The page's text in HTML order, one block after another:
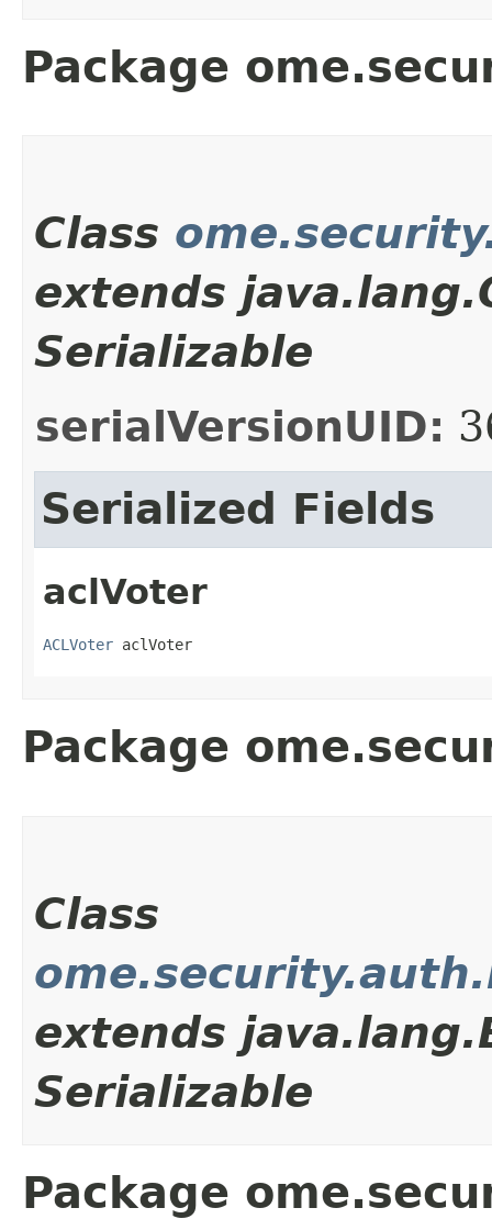
Package
Class
extends
Serializable
serialVersionUID:
Serialized Fields
aclVoter
ACLVoter aclVoter
Package
Class
extends
Serializable
Package